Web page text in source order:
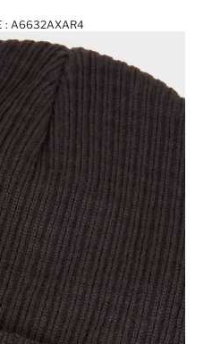
: A6632AXAR4